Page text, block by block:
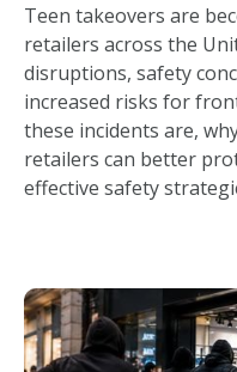
Teen takeovers are
retailers across the
disruptions, safety
increased risks for
these incidents are,
retailers can better
effective safety